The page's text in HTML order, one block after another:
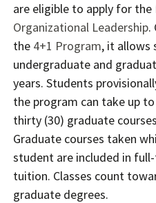
are eligible to apply for the
Organizational Leadership.
the 4+1 Program, it allows
undergraduate and
years. Students
the program can take up
thirty (30) graduate
Graduate courses taken
student are included in
tuition. Classes count
graduate degrees.